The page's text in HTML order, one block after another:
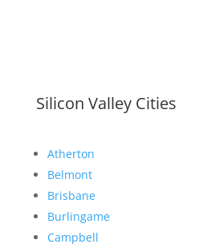
Silicon Valley Cities
Atherton
Belmont
Brisbane
Burlingame
Campbell